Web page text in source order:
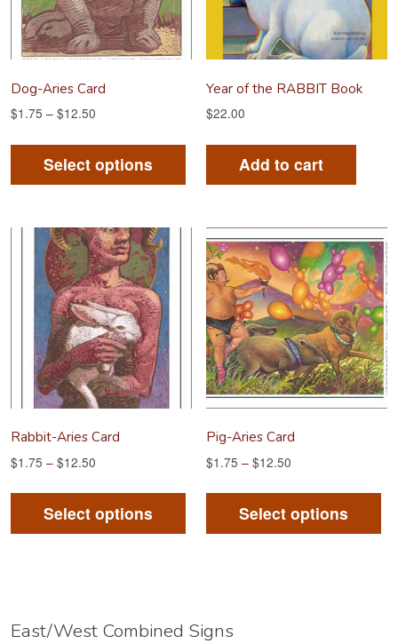
Dog-Aries Card
$1.75 – $12.50
Select options
has
variants.
The
options
may
chosen
page
Year of the RABBIT Book
$22.00
Add to cart
Rabbit-Aries Card
$1.75 – $12.50
Select options
This
has
options
Pig-Aries Card
$1.75 –$12.50
Select options
East/West Combined Signs